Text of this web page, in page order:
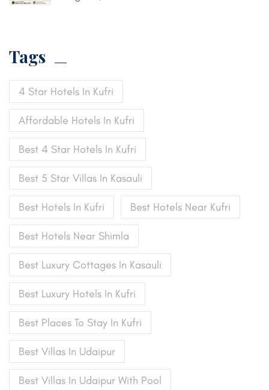
Tags
4 Star Hotels In Kufri
Affordable Hotels In Kufri
Best 4 Star Hotels In Kufri
Best 5 Star Villas In Kasauli
Best Hotels In Kufri Best Hotels Near Kufri
Best Hotels Near Shimla
Best Luxury Cottages In Kasauli
Best Luxury Hotels In Kufri
Best Places To Stay In Kufri
Best Villas In Udaipur
Best Villas In Udaipur With Pool